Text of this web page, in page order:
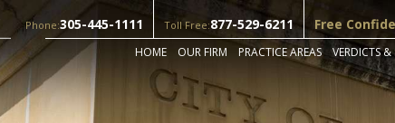
Phone:305-445-1111 Toll Free:877-529-6211 Free
HOME OUR FIRM PRACTICE AREAS VERDICTS &